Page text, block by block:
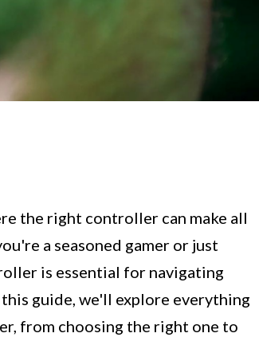
the right controller can make all
a seasoned gamer or just
is essential for navigating
guide, we'll explore everything
from choosing the right one to